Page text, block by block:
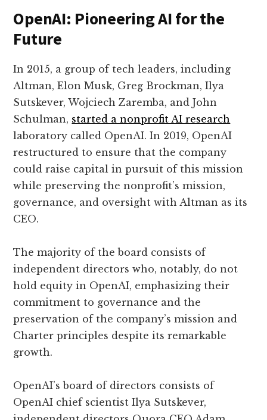
OpenAI: Pioneering AI for the
Future
In 2015, a group of tech leaders, including
Altman, Elon Musk, Greg Brockman, Ilya
Sutskever, Wojciech Zaremba, and John
Schulman, started a nonprofit AI research
laboratory called OpenAI. In 2019, OpenAI
restructured to ensure that the company
could raise capital in pursuit of this mission
while preserving the nonprofit’s mission,
governance, and oversight with Altman as its
CEO.
The majority of the board consists of
independent directors who, notably, do not
hold equity in OpenAI, emphasizing their
commitment to governance and the
preservation of the company’s mission and
Charter principles despite its remarkable
growth.
OpenAI’s board of directors consists of
OpenAI chief scientist Ilya Sutskever,